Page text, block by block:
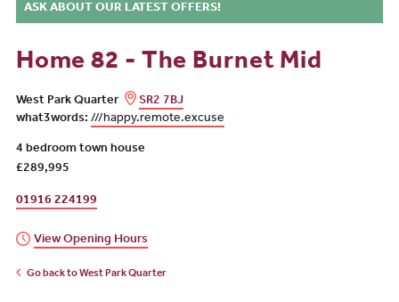
ASK ABOUT OUR LATEST OFFERS!
Home 82 - The Burnet Mid
West Park Quarter
SR2 7BJ
what3words: ///happy.remote.excuse
4 bedroom town house
£289,995
01916 224199
View Opening Hours
Go back to West Park Quarter